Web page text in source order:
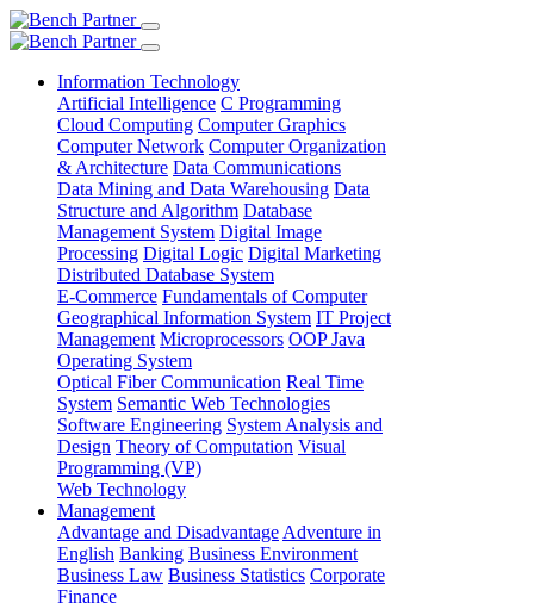
Information Technology
Artificial Intelligence C Programming
Cloud Computing Computer Graphics
Computer Network Computer Organization
& Architecture Data Communications
Data Mining and Data Warehousing Data
Structure and Algorithm Database
Management System Digital Image
Processing Digital Logic Digital Marketing
Distributed Database System
E-Commerce Fundamentals of Computer
Geographical Information System IT Project
Management Microprocessors OOP Java
Operating System
Optical Fiber Communication Real Time
System Semantic Web Technologies
Software Engineering System Analysis and
Design Theory of Computation Visual
Programming (VP)
Web Technology
Management
Advantage and Disadvantage Adventure in
English Banking Business Environment
Business Law Business Statistics Corporate
Finance